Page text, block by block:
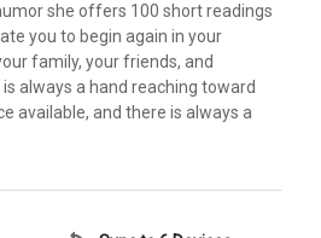
she offers 100 short readings
you to begin again in your
family, your friends, and
always a hand reaching toward
available, and there is always a